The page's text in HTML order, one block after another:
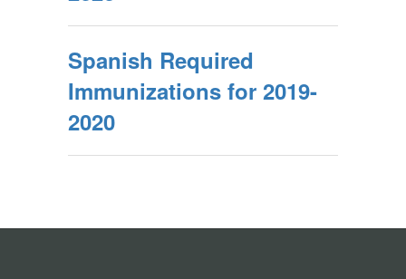
Spanish Required
Immunizations for 2019-
2020